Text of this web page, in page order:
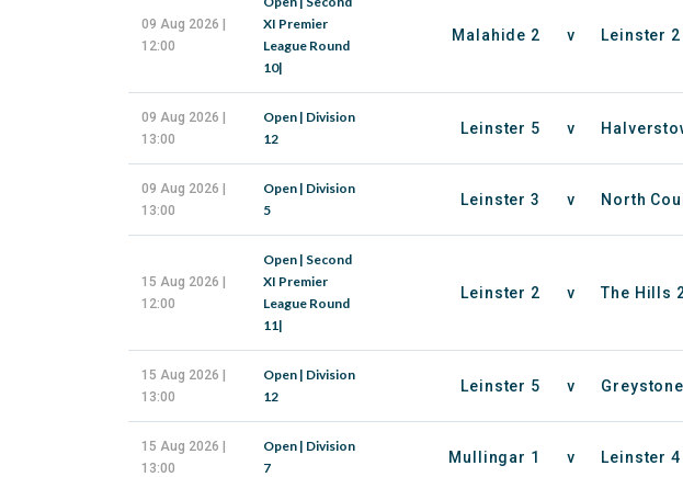
09 Aug 2026 |
12:00
XI Premier
League Round
10|
Malahide 2 v Leinster 2
09 Aug 2026 |
13:00
Open | Division
12
Leinster 5 v
09 Aug 2026 |
13:00
Open | Division
5
Leinster 3 v North
15 Aug 2026 |
12:00
Open | Second
XI Premier
League Round
11|
Leinster 2 v The Hills
15 Aug 2026 |
13:00
Open | Division
12
Leinster 5 v
15 Aug 2026 |
13:00
Open | Division
7
Mullingar 1 v Leinster 4